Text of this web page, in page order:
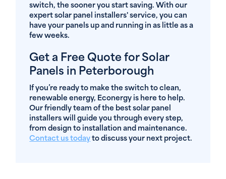
switch, the sooner you start saving. With our
expert solar panel installers' service, you can
have your panels up and running in as little as a
few weeks.
Get a Free Quote for Solar
Panels in Peterborough
If you’re ready to make the switch to clean,
renewable energy, Econergy is here to help.
Our friendly team of the best solar panel
installers will guide you through every step,
from design to installation and maintenance.
Contact us today to discuss your next project.